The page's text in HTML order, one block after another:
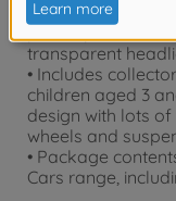
• Detailed
plastic parts, the
transparent
• Includes
children aged 3
design with lots
wheels and
• Package
Cars range,